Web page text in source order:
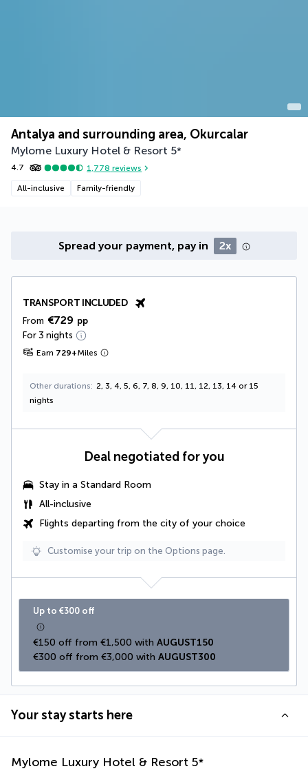
Antalya and surrounding area, Okurcalar
Mylome Luxury Hotel & Resort 5*
4.7 1,778 reviews
All-inclusive Family-friendly
Spread your payment, pay in 2x
TRANSPORT INCLUDED
From €729 pp
For 3 nights
Earn 729+Miles
Other durations
2, 3, 4, 5, 6, 7, 8, 9, 10, 11, 12, 13, 14 or 15
nights
Deal negotiated for you
Stay in a Standard Room
All-inclusive
Flights departing from the city of your choice
Customise your trip on the Options page.
Up to €300 off
€150 off from €1,500 with AUGUST150
€300 off from €3,000 with AUGUST300
Your stay starts here
Mylome Luxury Hotel & Resort 5*